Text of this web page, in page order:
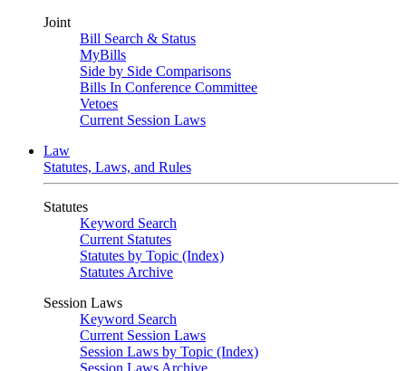
Joint
Bill Search & Status
MyBills
Side by Side Comparisons
Bills In Conference Committee
Vetoes
Current Session Laws
Law
Statutes, Laws, and Rules
Statutes
Keyword Search
Current Statutes
Statutes by Topic (Index)
Statutes Archive
Session Laws
Keyword Search
Current Session Laws
Session Laws by Topic (Index)
Session Laws Archive